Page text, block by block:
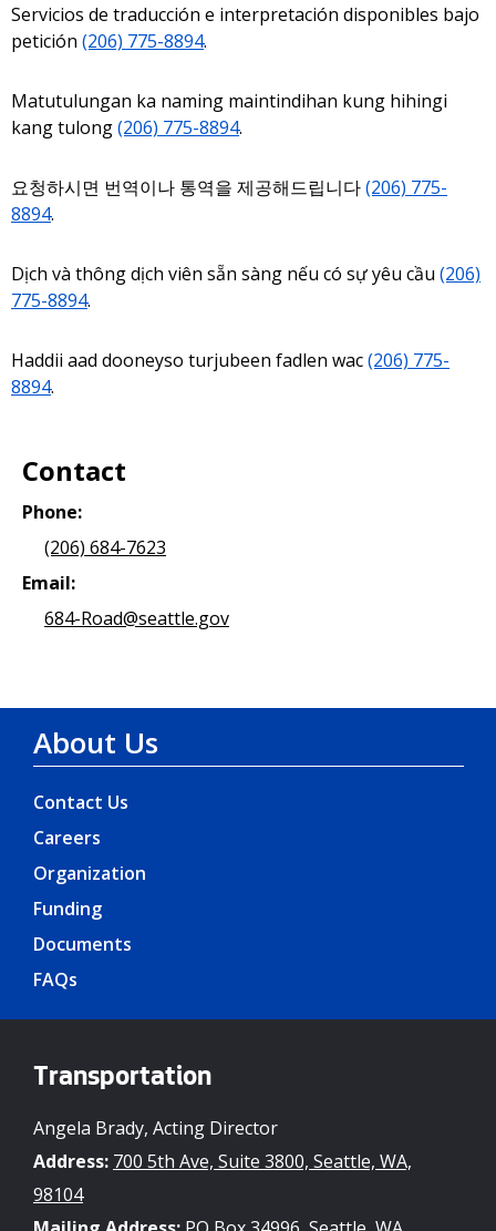
Servicios de traducción e interpretación disponibles bajo
petición (206) 775-8894.
Matutulungan ka naming maintindihan kung hihingi
kang tulong(206) 775-8894.
요청하시면 번역이나 통역을 제공해드립니다(206) 775-
8894.
Dịch và thông dịch viên sẵn sàng nếu có sự yêu cầu (206)
775-8894.
Haddii aad dooneyso turjubeen fadlen wac(206) 775-
8894.
Contact
Phone:
(206) 684-7623
Email:
684-Road@seattle.gov
About Us
Contact Us
Careers
Organization
Funding
Documents
FAQs
Transportation
Angela Brady, Acting Director
Address: 700 5th Ave, Suite 3800, Seattle, WA,
98104